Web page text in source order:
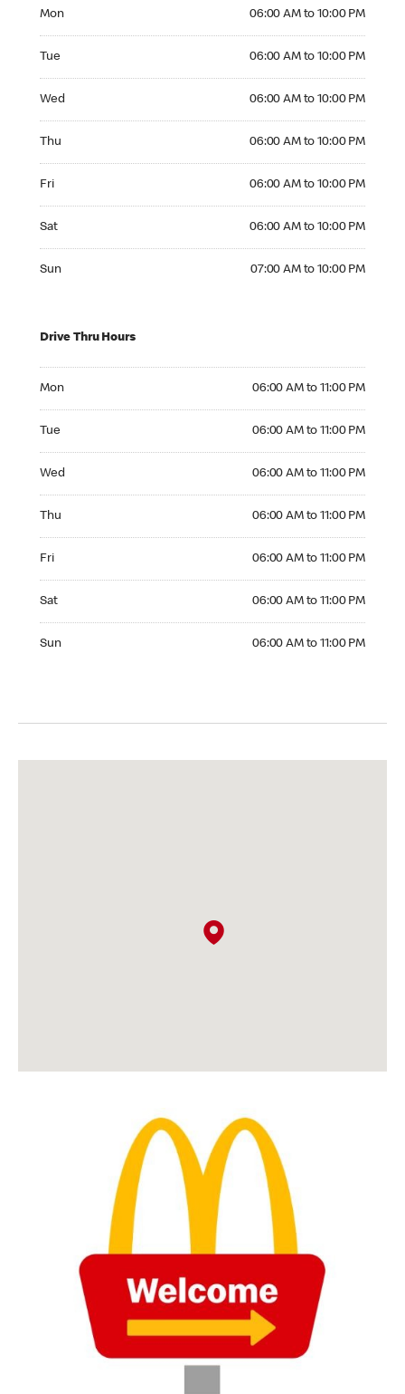
Mon 06:00 AM to 10:00 PM
Tue 06:00 AM to 10:00 PM
Wed 06:00 AM to 10:00 PM
Thu 06:00 AM to 10:00 PM
Fri 06:00 AM to 10:00 PM
Sat 06:00 AM to 10:00 PM
Sun 07:00 AM to 10:00 PM
Drive Thru Hours
Mon 06:00 AM to 11:00 PM
Tue 06:00 AM to 11:00 PM
Wed 06:00 AM to 11:00 PM
Thu 06:00 AM to 11:00 PM
Fri 06:00 AM to 11:00 PM
Sat 06:00 AM to 11:00 PM
Sun 06:00 AM to 11:00 PM